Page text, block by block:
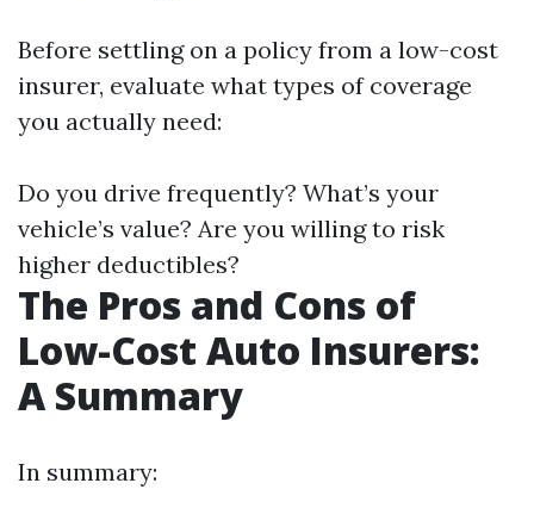
Before settling on a policy from a low-cost
insurer, evaluate what types of coverage
you actually need:
Do you drive frequently? What’s your
vehicle’s value? Are you willing to risk
higher deductibles?
The Pros and Cons of
Low-Cost Auto Insurers:
A Summary
In summary: